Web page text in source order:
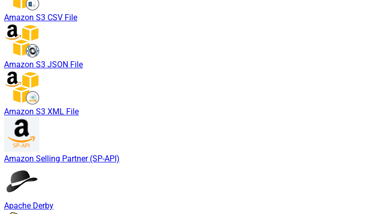
Amazon S3 CSV File
Amazon S3 JSON File
Amazon S3 XML File
Amazon Selling Partner (SP-API)
Apache Derby